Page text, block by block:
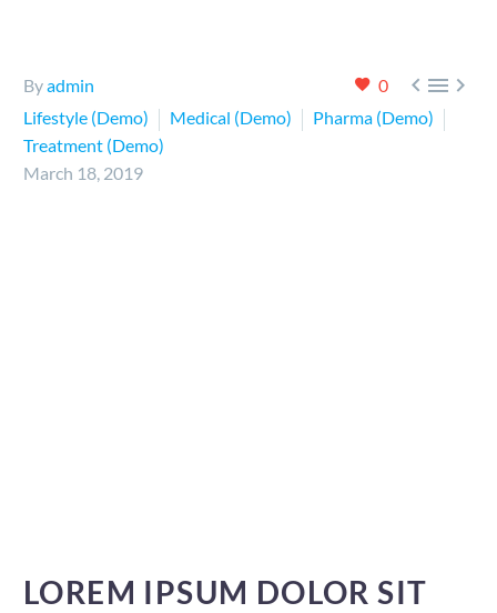
0 
Byadmin
Lifestyle (Demo)
Medical (Demo)
Pharma (Demo)
Treatment (Demo)
March 18, 2019
LOREM IPSUM DOLOR SIT